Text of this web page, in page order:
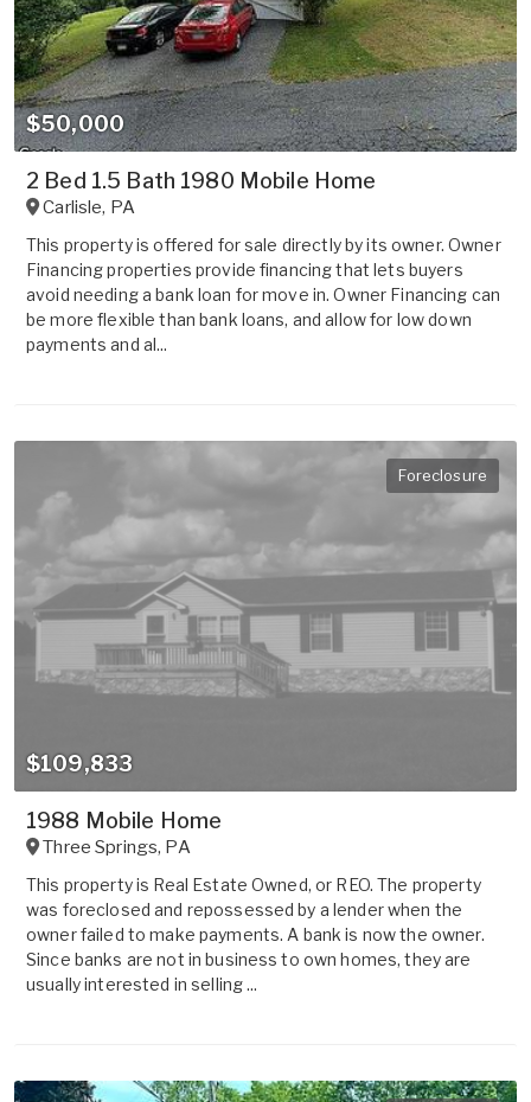
$50,000
2 Bed 1.5 Bath 1980 Mobile Home
Carlisle, PA
This property is offered for sale directly by its owner. Owner
Financing properties provide financing that lets buyers
avoid needing a bank loan for move in. Owner Financing can
be more flexible than bank loans, and allow for low down
payments and al...
Foreclosure
$109,833
1988 Mobile Home
Three Springs, PA
This property is Real Estate Owned, or REO. The property
was foreclosed and repossessed by a lender when the
owner failed to make payments. A bank is now the owner.
Since banks are not in business to own homes, they are
usually interested in selling ...